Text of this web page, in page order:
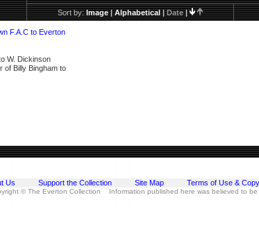
Sort by:Image|Alphabetical|Date|
F.A.C to Everton
W. Dickinson
of Billy Bingham to
Us Support the Collection Site Map Terms of Use &
© The Everton Collection Information published here was believed to be